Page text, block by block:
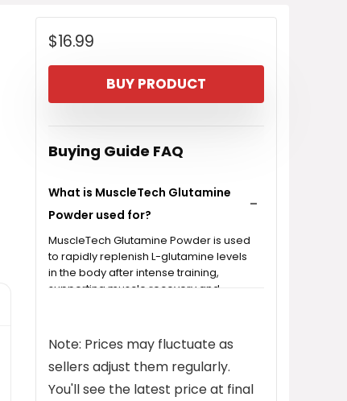
$16.99
BUY PRODUCT
Buying Guide FAQ
What is MuscleTech Glutamine
Powder used for?
MuscleTech Glutamine Powder is used
to rapidly replenish L-glutamine levels
in the body after intense training,
supporting muscle recovery and
How much L-glutamine is in each
serving?
Note: Prices may fluctuate as
sellers adjust them regularly.
You'll see the latest price at final